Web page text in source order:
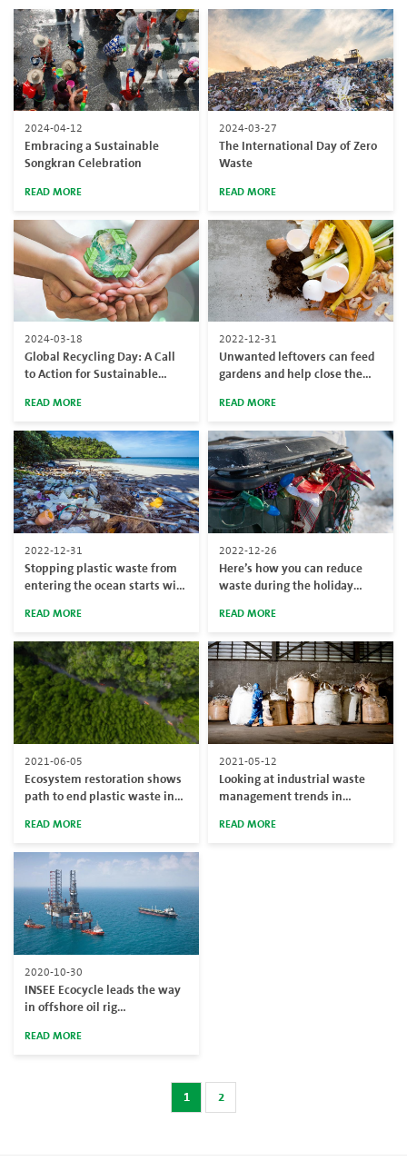
2024-04-12
Embracing a Sustainable
Songkran Celebration
READ MORE
2024-03-27
The International Day of Zero
Waste
READ MORE
2024-03-18
Global Recycling Day: A Call
to Action for Sustainable
READ MORE
2022-12-31
Unwanted leftovers can feed
gardens and help close the
READ MORE
2022-12-31
Stopping plastic waste from
entering the ocean starts with
READ MORE
2022-12-26
Here’s how you can reduce
waste during the holiday
READ MORE
2021-06-05
Ecosystem restoration shows
path to end plastic waste in
Environment Day
READ MORE
2021-05-12
Looking at industrial waste
management trends in
READ MORE
2020-10-30
INSEE Ecocycle leads the way
in offshore oil rig
READ MORE
1 2